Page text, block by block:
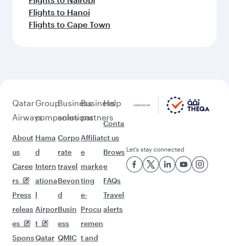
Flights to Hanoi
Flights to Cape Town
Qatar
Airways
About
us
Caree
rs
Press
releas
es
Spons
Group
companies
Hama
d
Intern
ationa
l
Airpor
t
Qatar
Business
solutions
Corpo
rate
travel
Beyon
d
Busin
ess
QMIC
Business
partners
Affiliat
e
marke
ting
e-
Procu
remen
t and
Help
Conta
ct us
Brows
e
FAQs
Travel
alerts
Let’s stay connected